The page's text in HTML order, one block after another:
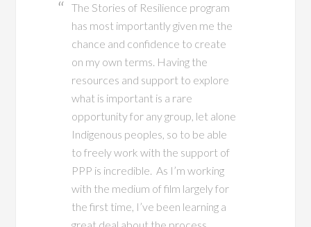
The Stories of Resilience program
has most importantly given me the
chance and confidence to create
on my own terms. Having the
resources and support to explore
what is important is a rare
opportunity for any group, let alone
Indigenous peoples, so to be able
to freely work with the support of
PPP is incredible. As I’m working
with the medium of film largely for
the first time, I’ve been learning a